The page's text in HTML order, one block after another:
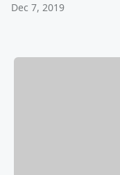
Dec 7, 2019